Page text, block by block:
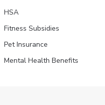
HSA
Fitness Subsidies
Pet Insurance
Mental Health Benefits